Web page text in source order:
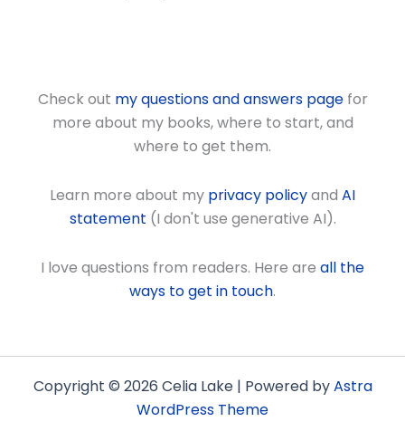
Check out my questions and answers pagefor
more about my books, where to start, and
where to get them.
Learn more about my privacy policyand AI
statement (I don't use generative AI).
I love questions from readers. Here are all the
ways to get in touch.
Copyright © 2026 Celia Lake | Powered byAstra
WordPress Theme